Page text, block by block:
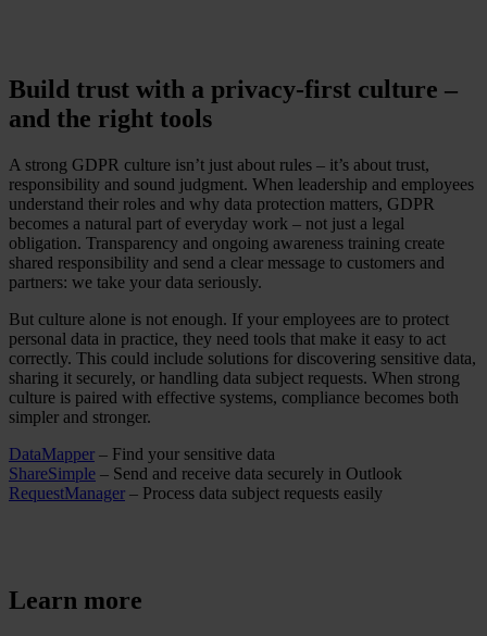
Build trust with a privacy-first culture –
and the right tools
A strong GDPR culture isn’t just about rules – it’s about trust,
responsibility and sound judgment. When leadership and employees
understand their roles and why data protection matters, GDPR
becomes a natural part of everyday work – not just a legal
obligation. Transparency and ongoing awareness training create
shared responsibility and send a clear message to customers and
partners: we take your data seriously.
But culture alone is not enough. If your employees are to protect
personal data in practice, they need tools that make it easy to act
correctly. This could include solutions for discovering sensitive data,
sharing it securely, or handling data subject requests. When strong
culture is paired with effective systems, compliance becomes both
simpler and stronger.
DataMapper – Find your sensitive data
ShareSimple – Send and receive data securely in Outlook
RequestManager – Process data subject requests easily
Learn more